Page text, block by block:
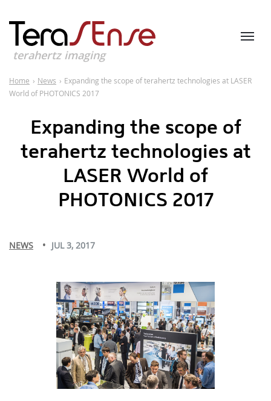
terahertz imaging
Home › News › Expanding the scope of terahertz technologies at LASER
World of PHOTONICS 2017
Expanding the scope of
terahertz technologies at
LASER World of
PHOTONICS 2017
NEWS JUL 3, 2017